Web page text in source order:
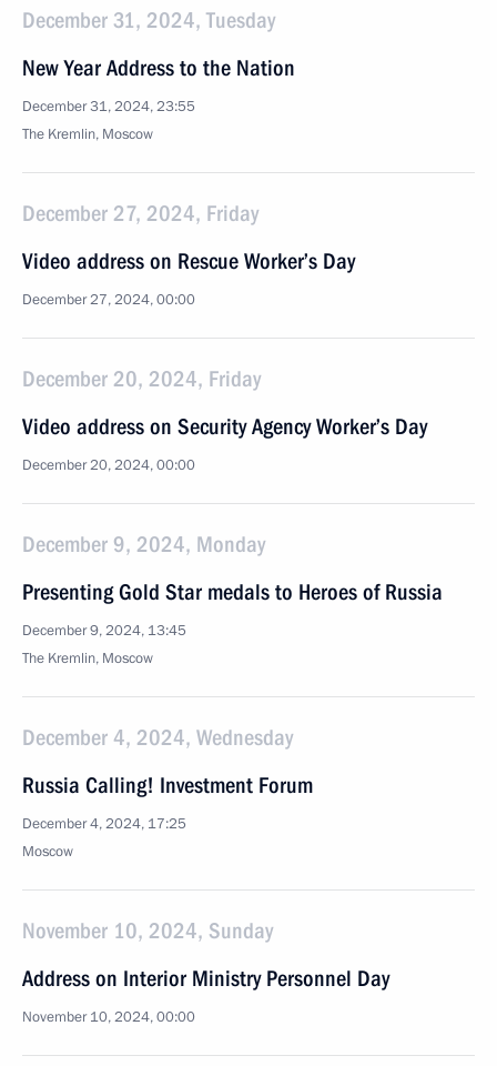
December 31, 2024, Tuesday
New Year Address to the Nation
December 31, 2024, 23:55
The Kremlin, Moscow
December 27, 2024, Friday
Video address on Rescue Worker’s Day
December 27, 2024, 00:00
December 20, 2024, Friday
Video address on Security Agency Worker’s Day
December 20, 2024, 00:00
December 9, 2024, Monday
Presenting Gold Star medals to Heroes of Russia
December 9, 2024, 13:45
The Kremlin, Moscow
December 4, 2024, Wednesday
Russia Calling! Investment Forum
December 4, 2024, 17:25
Moscow
November 10, 2024, Sunday
Address on Interior Ministry Personnel Day
November 10, 2024, 00:00